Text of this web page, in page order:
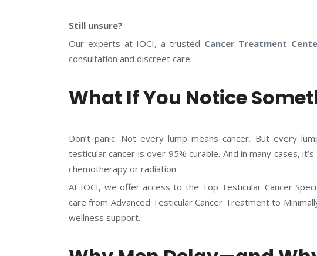
Still unsure?
Our experts at IOCI, a trusted Cancer Treatment
consultation and discreet care.
What If You Notice
Don’t panic. Not every lump means cancer. But every
testicular cancer is over 95% curable. And in many cases,
chemotherapy or radiation.
At IOCI, we offer access to the Top Testicular Cancer
care from Advanced Testicular Cancer Treatment to
wellness support.